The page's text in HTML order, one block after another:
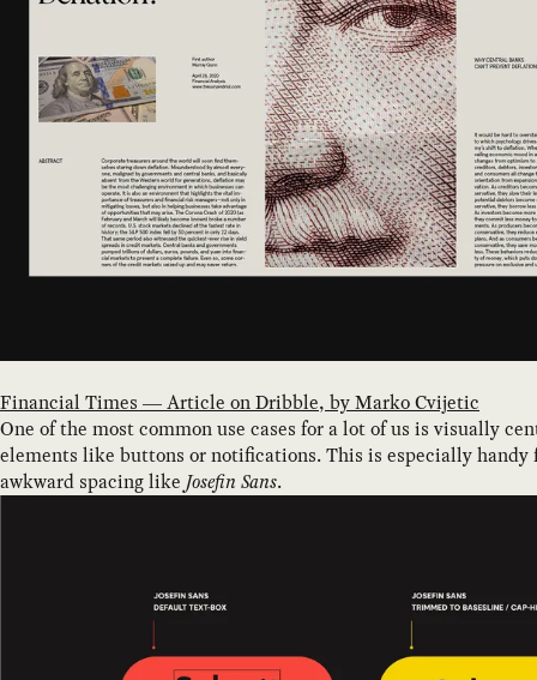
Financial Times — Article on Dribble, by Marko Cvijetic
One of the most common use cases for a lot of us is visually
elements like buttons or notifications. This is especially handy
awkward spacing like Josefin Sans.